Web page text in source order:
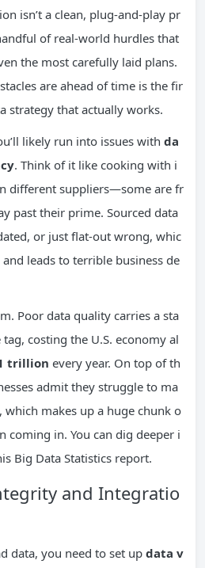
isn’t a clean, plug-and-play pr
of real-world hurdles that
the most carefully laid plans.
are ahead of time is the fir
strategy that actually works.
likely run into issues with da
. Think of it like cooking with i
different suppliers—some are fr
past their prime. Sourced data
or just flat-out wrong, whic
leads to terrible business de
Poor data quality carries a sta
costing the U.S. economy al
trillion every year. On top of th
admit they struggle to ma
which makes up a huge chunk o
coming in. You can dig deeper i
Big Data Statistics report.
and Integratio
data, you need to set up data v